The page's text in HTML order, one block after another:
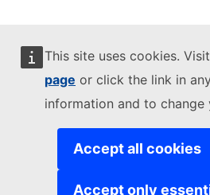
This site uses cookies.
page or click the link in
information and to change
Accept all cookies
Accept only